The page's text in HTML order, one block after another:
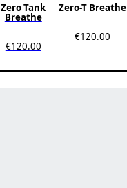
Zero Tank
Breathe
€120.00
Zero-T Breathe
€120.00